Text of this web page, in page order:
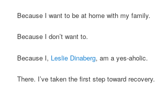
Because I want to be at home with my family.
Because I don’t want to.
Because I, Leslie Dinaberg, am a yes-aholic.
There. I’ve taken the first step toward recovery.